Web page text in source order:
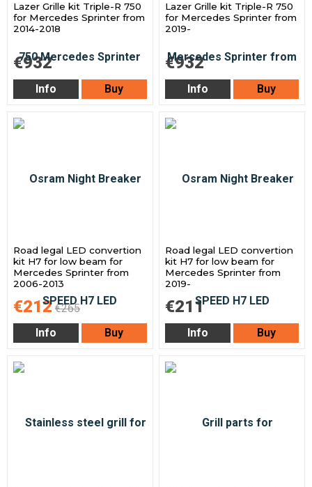
Lazer Grille kit Triple-R 750
for Mercedes Sprinter from
2014-2018
€932
Info Buy
Lazer Grille kit Triple-R 750
for Mercedes Sprinter from
2019-
€932
Info Buy
Road legal LED convertion
kit H7 for low beam for
Mercedes Sprinter from
2006-2013
€212 €265
Info
Buy
Road legal LED convertion
kit H7 for low beam for
Mercedes Sprinter from
2019-
€211
Info Buy